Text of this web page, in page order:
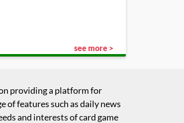
see more >
providing a platform for
of features such as daily news
and interests of card game